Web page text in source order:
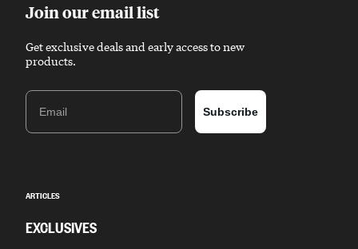
Join our email list
Get exclusive deals and early access to new
products.
Email
Subscribe
ARTICLES
EXCLUSIVES